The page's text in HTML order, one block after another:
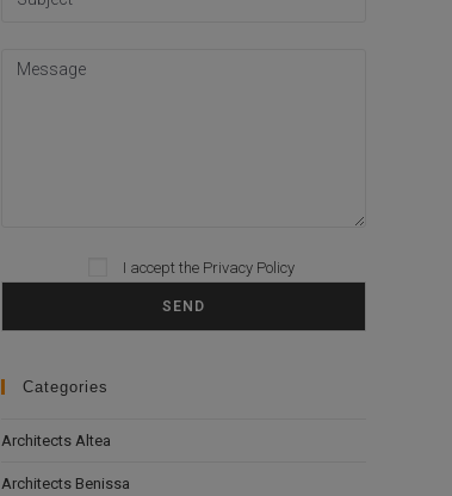
Please leave this field empty.
I accept the Privacy Policy
Categories
Architects Altea
Architects Benissa